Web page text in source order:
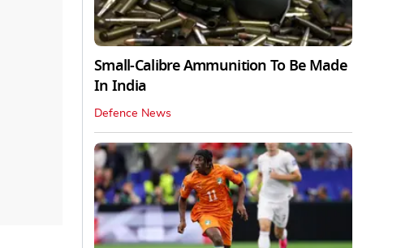
Small-Calibre Ammunition To Be Made
In India
Defence News